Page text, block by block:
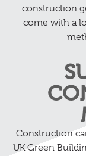
construction
come with a
Construction
UK Green